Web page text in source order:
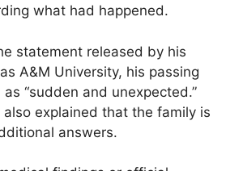
what had happened.
statement released by his
A&M University, his passing
“sudden and unexpected.”
explained that the family is
answers.